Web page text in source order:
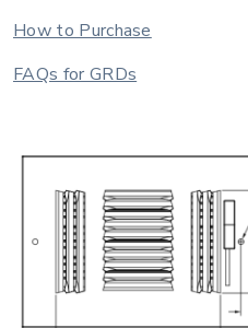
How to Purchase
FAQs for GRDs